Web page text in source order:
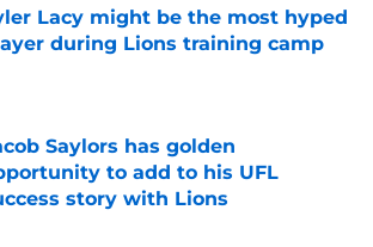
Lacy might be the most hyped
during Lions training camp
by on Invalid Date
Saylors has golden
to add to his UFL
story with Lions
by on Invalid Date